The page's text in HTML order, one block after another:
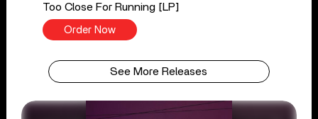
Too Close For Running [LP]
Order Now
See More Releases